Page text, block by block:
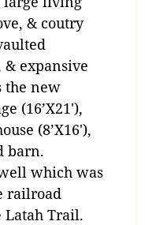
& coutry
expansive
the new
(16’X21′),
(8’X16′),
barn.
which was
railroad
Latah Trail.